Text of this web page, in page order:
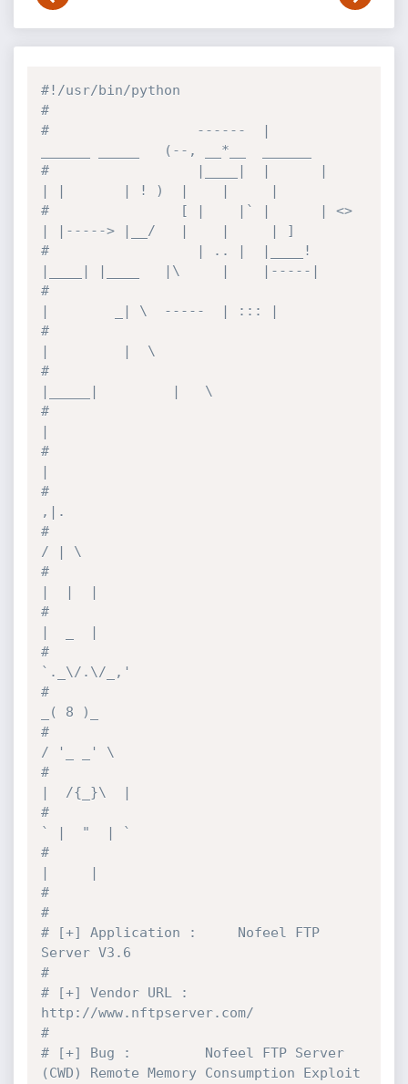
#!/usr/bin/python
#
#                  ------  |
______ _____   (--, __*__  ______
#                  |____|  |      |
| |       | ! )  |    |     |
#                [ |    |` |      | <>
| |-----> |__/   |    |     | ]
#                  | .. |  |____!
|____| |____   |\     |    |-----|
#
|        _| \  -----  | ::: |
#
|         |  \
#
|_____|         |   \
#
|
#
|
#
,|.
#
/ | \
#
|  |  |
#
|  _  |
#
`._\/.\/_,'
#
_( 8 )_
#
/ '_ _' \
#
|  /{_}\  |
#
` |  "  | `
#
|     |
#
#
# [+] Application :		Nofeel FTP
Server V3.6
#
# [+] Vendor URL :
http://www.nftpserver.com/
#
# [+] Bug :			Nofeel FTP Server
(CWD) Remote Memory Consumption Exploit